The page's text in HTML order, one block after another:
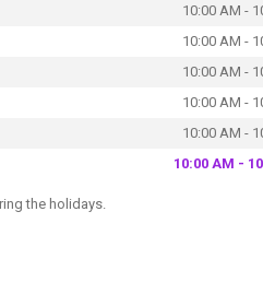
10:00 AM -
10:00 AM -
10:00 AM -
10:00 AM -
10:00 AM -
10:00 AM -
the holidays.